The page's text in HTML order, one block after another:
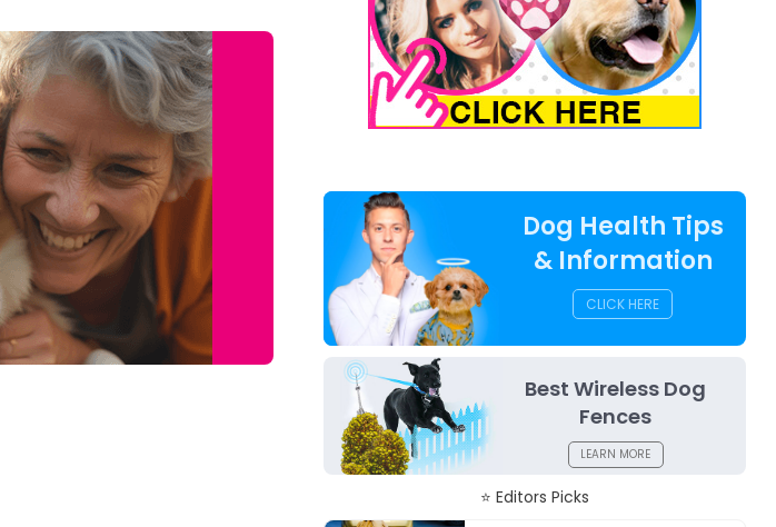
Dog Health Tips
& Information
CLICK HERE
Best Wireless Dog
Fences
LEARN MORE
⭐ Editors Picks